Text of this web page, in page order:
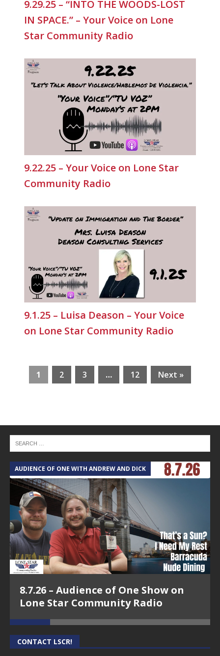
9.29.25 – “INTO THE WOODS-LOST
IN SPACE.” – Your Voice on Lone
Star Community Radio
9.22.25 – Your Voice on Lone Star
Community Radio
9.1.25 – Luisa Deason – Your Voice
on Lone Star Community Radio
1 2 3 … 12 Next »
AUDIENCE OF ONE WITH ANDREW AND DICK
8.7.26 – Audience of One Show on
Lone Star Community Radio
CONTACT LSCR!